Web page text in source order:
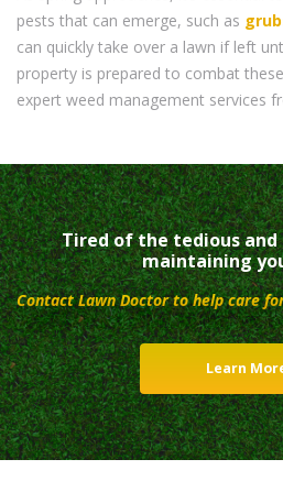
pests that can emerge, such as
can quickly take over a lawn if left
property is prepared to combat
expert weed management services
Tired of the tedious
maintaining
Contact Lawn Doctor to help care
Learn